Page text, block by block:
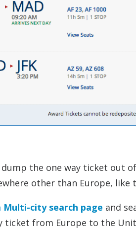
the one way ticket out
other than Europe, like
Multi-city search page and
ticket from Europe to the